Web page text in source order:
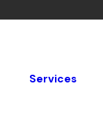
Services